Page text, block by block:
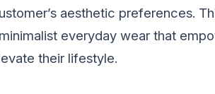
aesthetic preferences.
everyday wear that
their lifestyle.